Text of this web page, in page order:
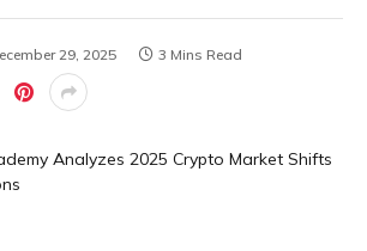
29, 2025 3 Mins Read